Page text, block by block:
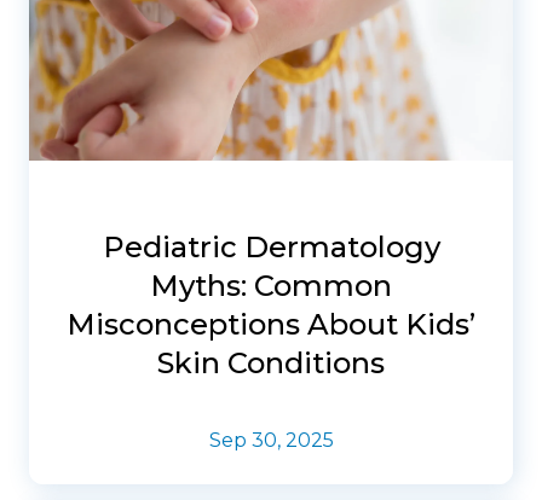
Pediatric Dermatology
Myths: Common
Misconceptions About Kids’
Skin Conditions
Sep 30, 2025